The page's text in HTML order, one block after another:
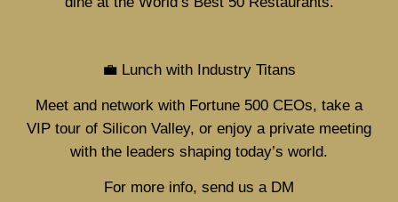
💼 Lunch with Industry Titans
Meet and network with Fortune 500 CEOs, take a
VIP tour of Silicon Valley, or enjoy a private meeting
with the leaders shaping today’s world.
For more info, send us a DM